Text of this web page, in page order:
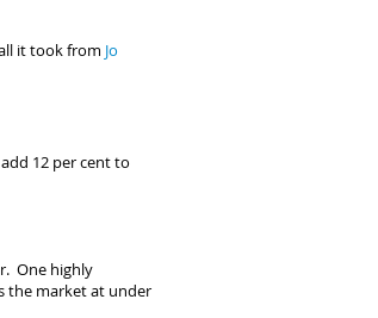
it took from Jo
12 per cent to
One highly
the market at under